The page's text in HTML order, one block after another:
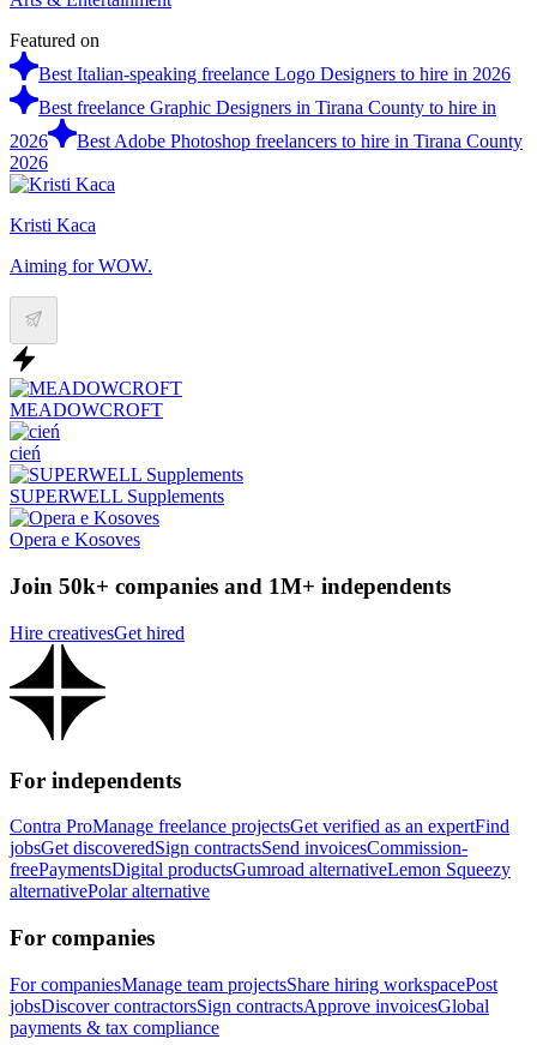
Featured on
Best Italian-speaking freelance Logo Designers to hire in 2026
Best freelance Graphic Designers in Tirana County to hire in
2026
Best Adobe Photoshop freelancers to hire in Tirana County
2026
Kristi Kaca
Aiming for WOW.
MEADOWCROFT
cień
SUPERWELL Supplements
Opera e Kosoves
Join 50k+ companies and 1M+ independents
Hire creativesGet hired
For independents
Contra ProManage freelance projectsGet verified as an expertFind
jobsGet discoveredSign contractsSend invoicesCommission-
freePaymentsDigital productsGumroad alternativeLemon Squeezy
alternativePolar alternative
For companies
For companiesManage team projectsShare hiring workspacePost
jobsDiscover contractorsSign contractsApprove invoicesGlobal
payments & tax compliance